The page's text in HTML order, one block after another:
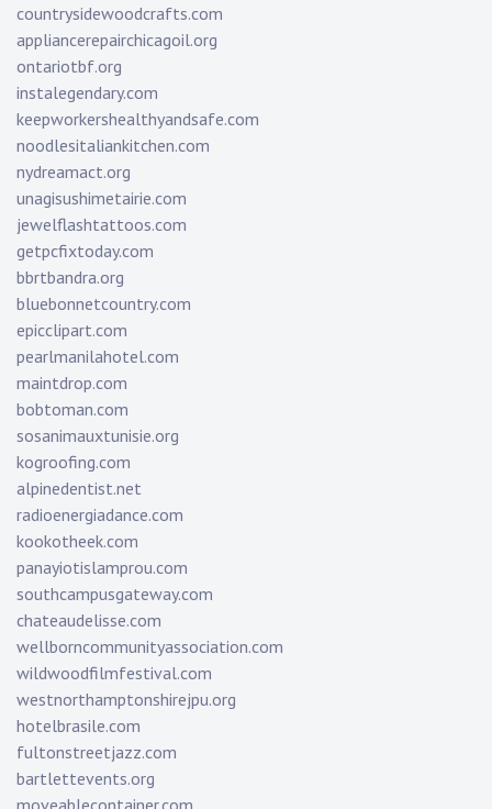
countrysidewoodcrafts.com
appliancerepairchicagoil.org
ontariotbf.org
instalegendary.com
keepworkershealthyandsafe.com
noodlesitaliankitchen.com
nydreamact.org
unagisushimetairie.com
jewelflashtattoos.com
getpcfixtoday.com
bbrtbandra.org
bluebonnetcountry.com
epicclipart.com
pearlmanilahotel.com
maintdrop.com
bobtoman.com
sosanimauxtunisie.org
kogroofing.com
alpinedentist.net
radioenergiadance.com
kookotheek.com
panayiotislamprou.com
southcampusgateway.com
chateaudelisse.com
wellborncommunityassociation.com
wildwoodfilmfestival.com
westnorthamptonshirejpu.org
hotelbrasile.com
fultonstreetjazz.com
bartlettevents.org